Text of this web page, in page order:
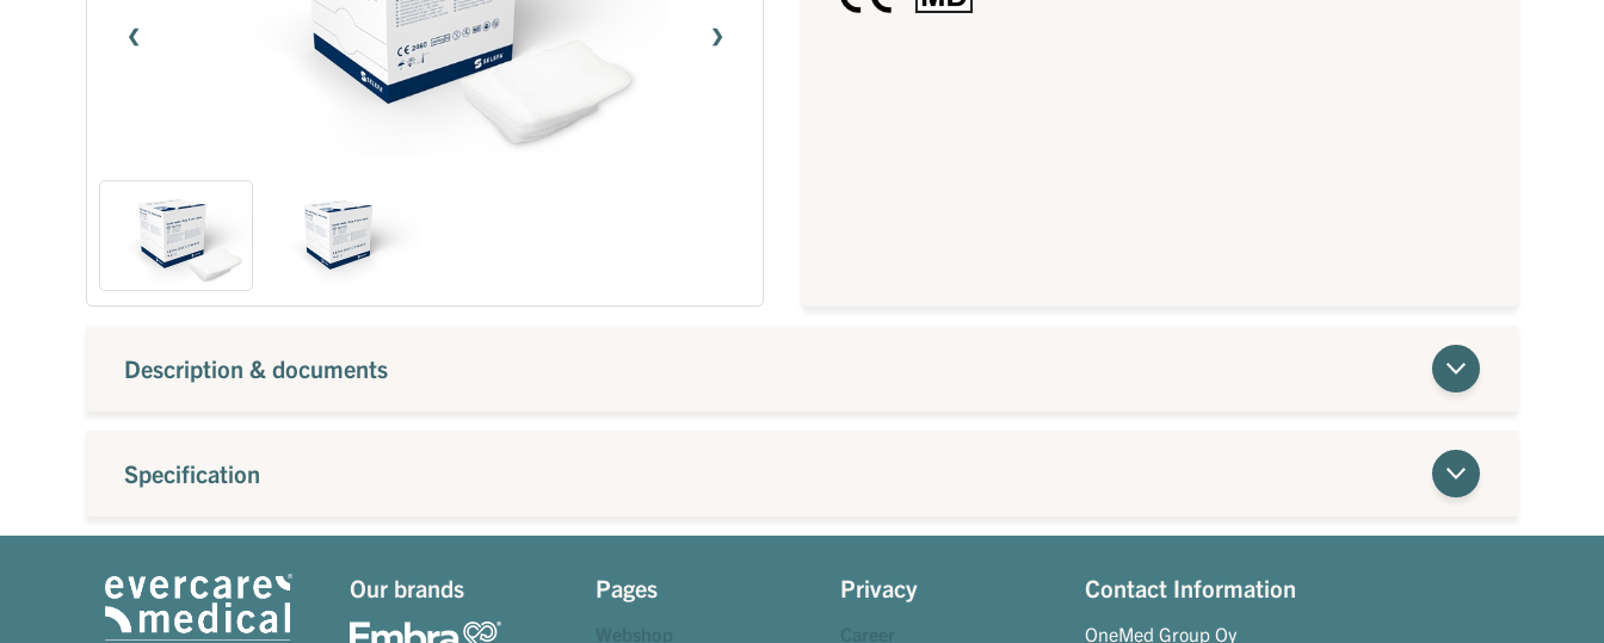
Description & documents
Specification
Our brands Pages Privacy Contact Information
OneMed Group Oy